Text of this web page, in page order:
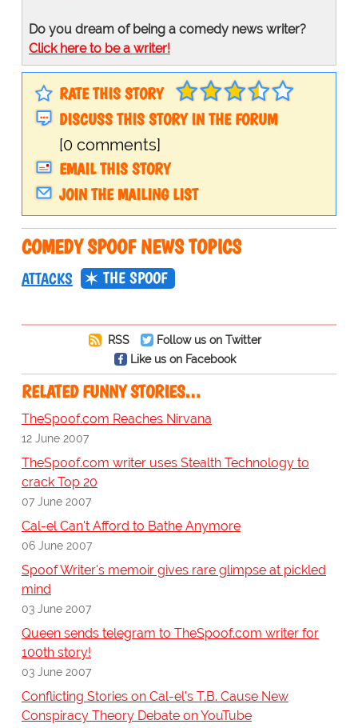
Do you dream of being a comedy news writer?
Click here to be a writer!
RATE THIS STORY
DISCUSS THIS STORY IN THE FORUM
[0 comments]
EMAIL THIS STORY
JOIN THE MAILING LIST
COMEDY SPOOF NEWS TOPICS
ATTACKS THE SPOOF
RSS
Follow us on Twitter
Like us on Facebook
RELATED FUNNY STORIES…
TheSpoof.com Reaches Nirvana
12 June 2007
TheSpoof.com writer uses Stealth Technology to
crack Top 20
07 June 2007
Cal-el Can't Afford to Bathe Anymore
06 June 2007
Spoof Writer's memoir gives rare glimpse at pickled
mind
03 June 2007
Queen sends telegram to TheSpoof.com writer for
100th story!
03 June 2007
Conflicting Stories on Cal-el's T.B. Cause New
Conspiracy Theory Debate on YouTube